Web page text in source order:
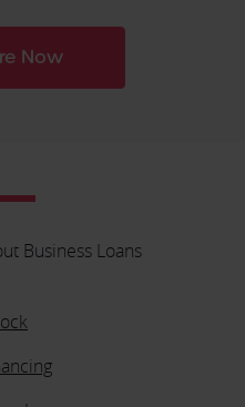
Now
Business Loans